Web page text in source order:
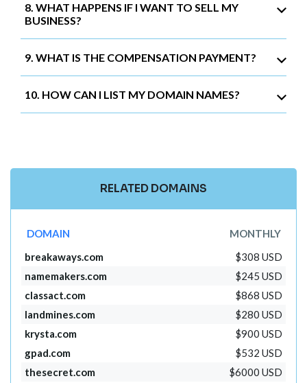
8. WHAT HAPPENS IF I WANT TO SELL MY
BUSINESS?
9. WHAT IS THE COMPENSATION PAYMENT?
10. HOW CAN I LIST MY DOMAIN NAMES?
RELATED DOMAINS
DOMAIN
MONTHLY
breakaways.com
$308 USD
namemakers.com
$245 USD
classact.com
$868 USD
landmines.com
$280 USD
krysta.com
$900 USD
gpad.com
$532 USD
thesecret.com
$6000 USD